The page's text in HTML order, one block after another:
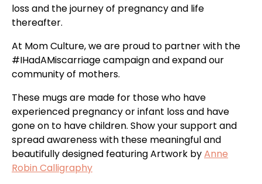
loss and the journey of pregnancy and life
thereafter.
At Mom Culture, we are proud to partner with the
#IHadAMiscarriage campaign and expand our
community of mothers.
These mugs are made for those who have
experienced pregnancy or infant loss and have
gone on to have children. Show your support and
spread awareness with these meaningful and
beautifully designed featuring Artwork byAnne
Robin Calligraphy